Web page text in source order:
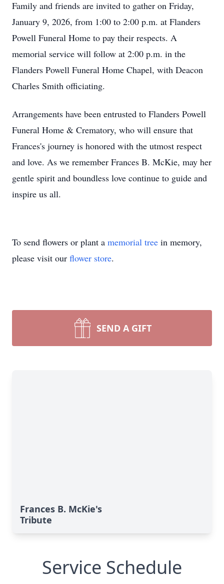
Family and friends are invited to gather on Friday,
January 9, 2026, from 1:00 to 2:00 p.m. at Flanders
Powell Funeral Home to pay their respects. A
memorial service will follow at 2:00 p.m. in the
Flanders Powell Funeral Home Chapel, with Deacon
Charles Smith officiating.
Arrangements have been entrusted to Flanders Powell
Funeral Home & Crematory, who will ensure that
Frances's journey is honored with the utmost respect
and love. As we remember Frances B. McKie, may her
gentle spirit and boundless love continue to guide and
inspire us all.
To send flowers or plant a memorial tree in memory,
please visit our flower store.
SEND A GIFT
Frances B. McKie's
Tribute
Service Schedule